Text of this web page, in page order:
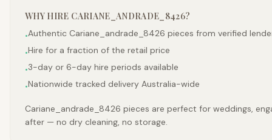
WHY HIRE CARIANE_ANDRADE_8426?
•Authentic Cariane_andrade_8426 pieces from verified
•Hire for a fraction of the retail price
•3-day or 6-day hire periods available
•Nationwide tracked delivery Australia-wide
Cariane_andrade_8426 pieces are perfect for weddings,
after — no dry cleaning, no storage.